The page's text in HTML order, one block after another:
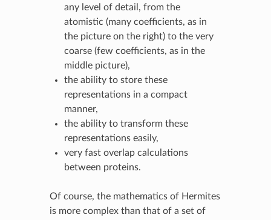
any level of detail, from the
atomistic (many coefficients, as in
the picture on the right) to the very
coarse (few coefficients, as in the
middle picture),
the ability to store these
representations in a compact
manner,
the ability to transform these
representations easily,
very fast overlap calculations
between proteins.
Of course, the mathematics of Hermites
is more complex than that of a set of